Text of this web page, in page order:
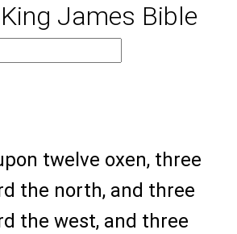
James Bible
twelve oxen, three
the north, and three
the west, and three